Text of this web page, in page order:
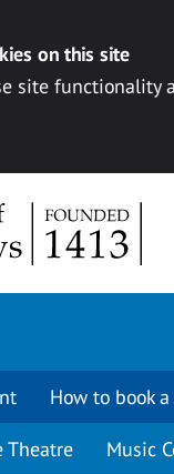
on this site
site functionality
How to book
Theatre Music